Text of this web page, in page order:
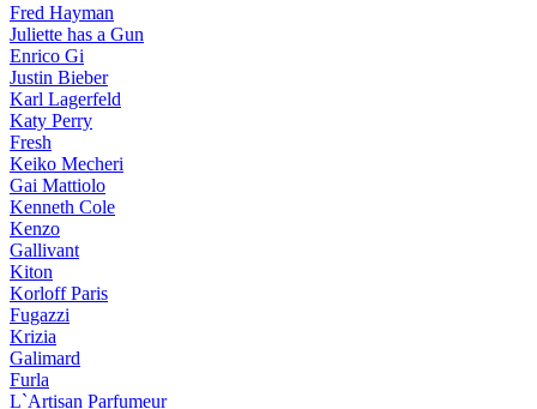
Fred Hayman
Juliette has a Gun
Enrico Gi
Justin Bieber
Karl Lagerfeld
Katy Perry
Fresh
Keiko Mecheri
Gai Mattiolo
Kenneth Cole
Kenzo
Gallivant
Kiton
Korloff Paris
Fugazzi
Krizia
Galimard
Furla
L`Artisan Parfumeur